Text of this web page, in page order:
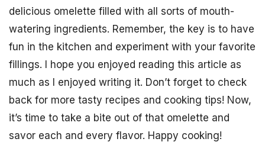
delicious omelette filled with all sorts of mouth-
watering ingredients. Remember, the key is to have
fun in the kitchen and experiment with your favorite
fillings. I hope you enjoyed reading this article as
much as I enjoyed writing it. Don’t forget to check
back for more tasty recipes and cooking tips! Now,
it’s time to take a bite out of that omelette and
savor each and every flavor. Happy cooking!